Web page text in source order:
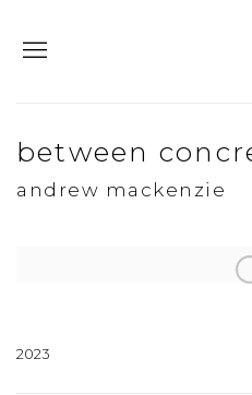
between
andrew mackenzie
Open a larger version of the
2023